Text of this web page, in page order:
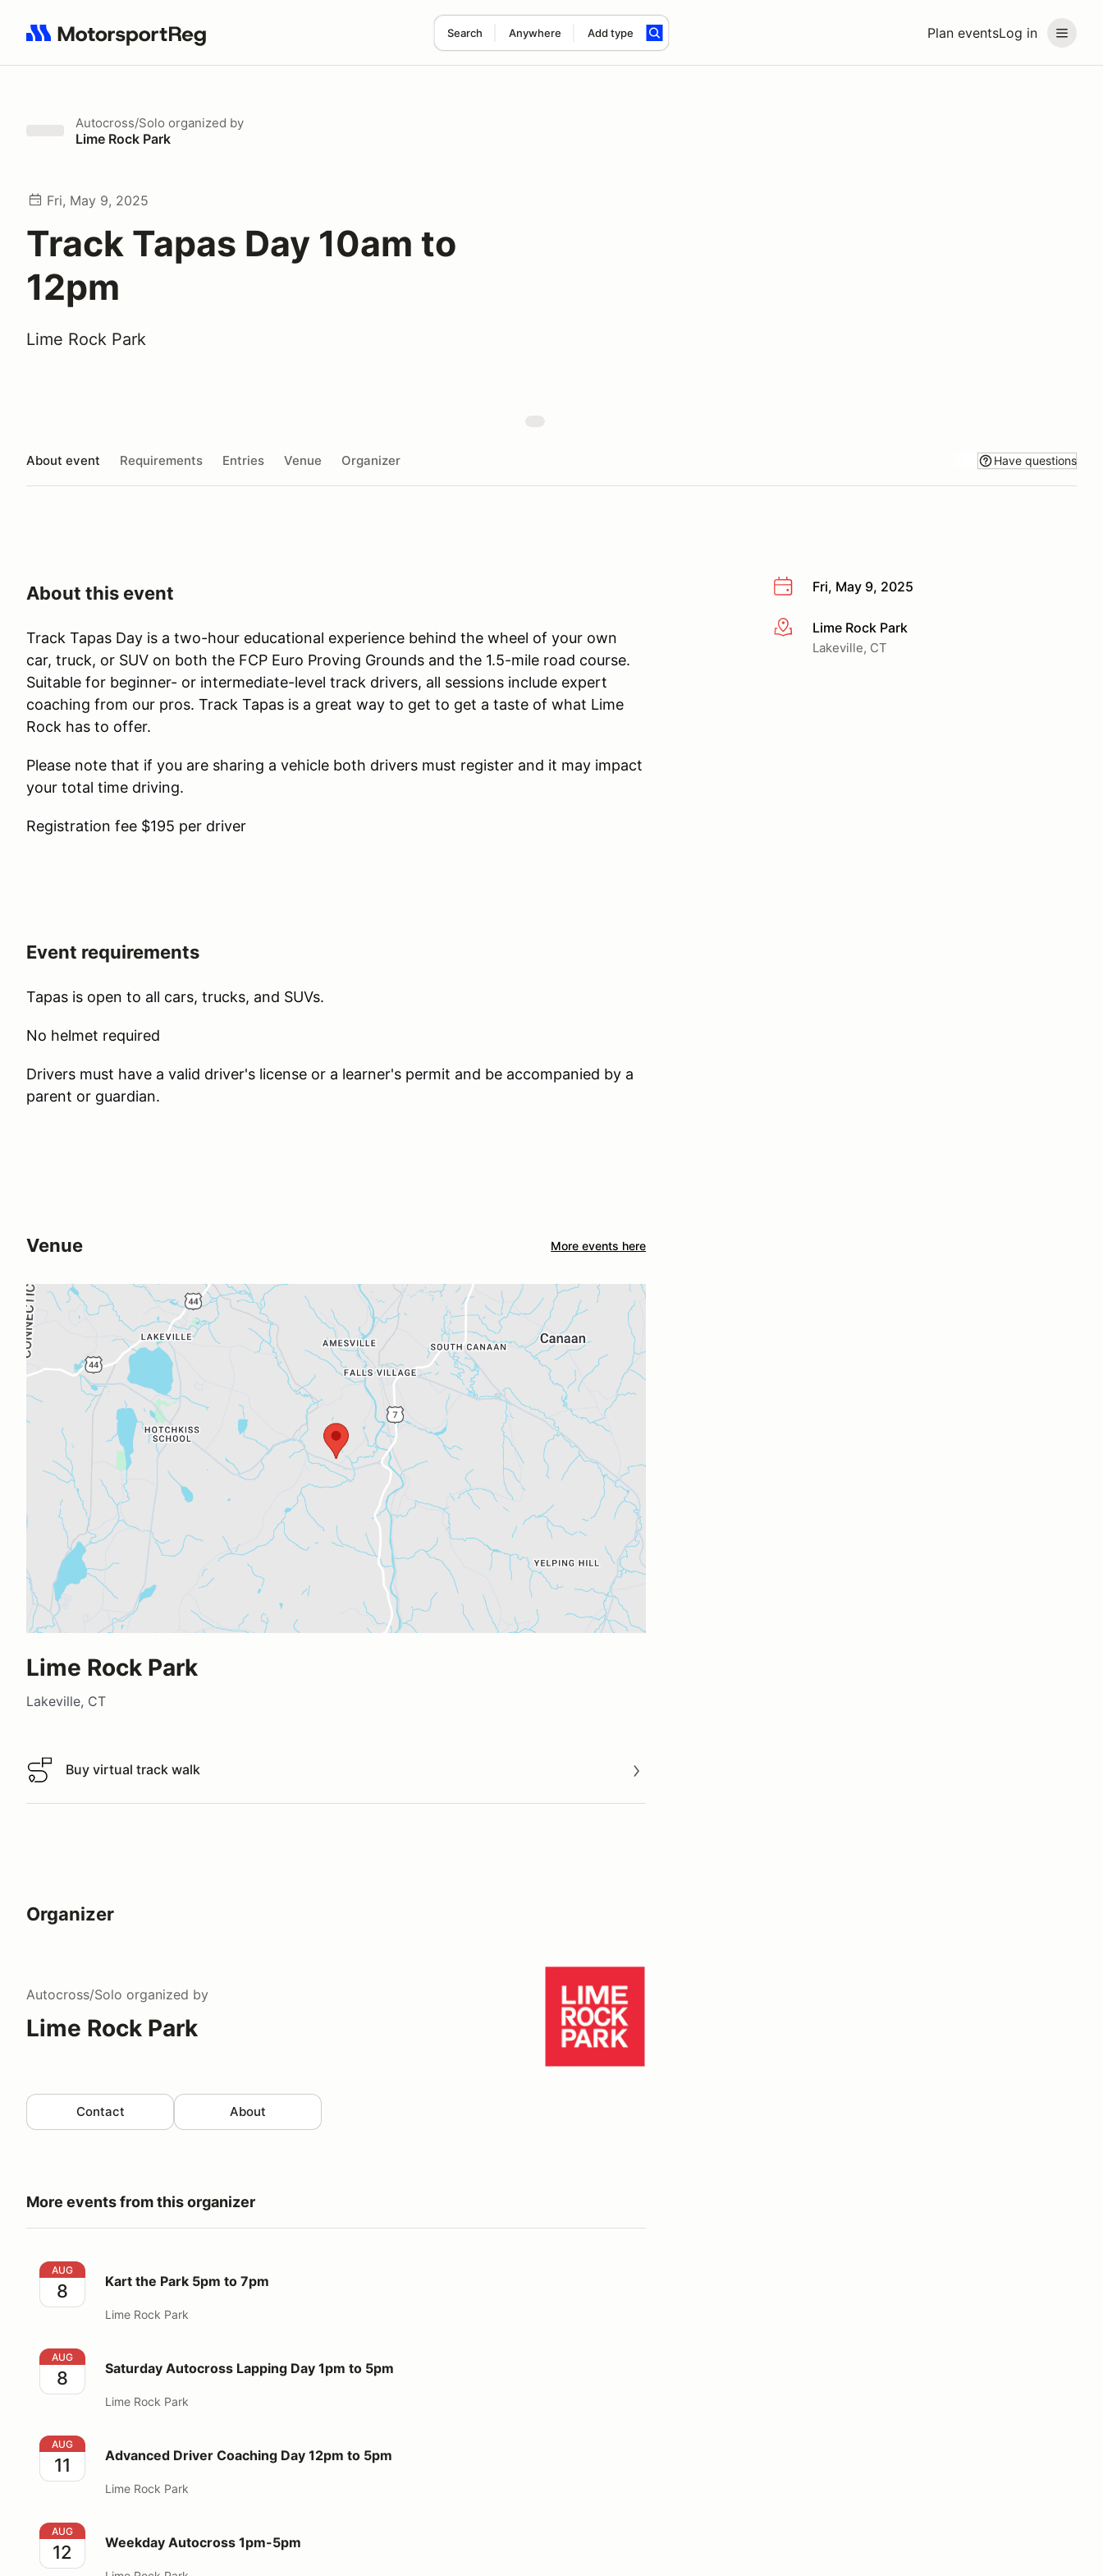
Plan eventsLog in
Search Anywhere Add type
Search results: No search term
Autocross/Solo organized by
Lime Rock Park
Fri, May 9, 2025
Track Tapas Day 10am to
12pm
Lime Rock Park
About event Requirements Entries Venue Organizer Have questions
Fri, May 9, 2025
More infoLime Rock Park
Lakeville, CT
About this event
Track Tapas Day is a two-hour educational experience behind the wheel of your own
car, truck, or SUV on both the FCP Euro Proving Grounds and the 1.5-mile road course.
Suitable for beginner- or intermediate-level track drivers, all sessions include expert
coaching from our pros. Track Tapas is a great way to get to get a taste of what Lime
Rock has to offer.
Please note that if you are sharing a vehicle both drivers must register and it may impact
your total time driving.
Registration fee $195 per driver
Event requirements
Tapas is open to all cars, trucks, and SUVs.
No helmet required
Drivers must have a valid driver's license or a learner's permit and be accompanied by a
parent or guardian.
Venue More events here
Lime Rock Park
Lakeville, CT
Buy virtual track walk
Buy virtual track walk
Organizer
Autocross/Solo organized by
Lime Rock Park
Contact About
More events from this organizer
Kart the Park 5pm to 7pm
AUG
8 Kart the Park 5pm to 7pm
Lime Rock Park
Saturday Autocross Lapping Day 1pm to 5pm
AUG
8 Saturday Autocross Lapping Day 1pm to 5pm
Lime Rock Park
Advanced Driver Coaching Day 12pm to 5pm
AUG
11 Advanced Driver Coaching Day 12pm to 5pm
Lime Rock Park
Weekday Autocross 1pm-5pm
AUG
12 Weekday Autocross 1pm-5pm